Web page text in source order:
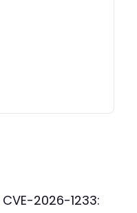
2026-1233: